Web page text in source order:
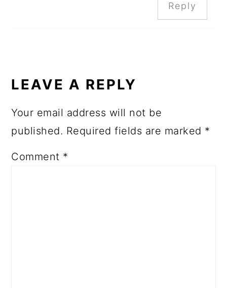
Reply
LEAVE A REPLY
Your email address will not be
published. Required fields are marked *
Comment *